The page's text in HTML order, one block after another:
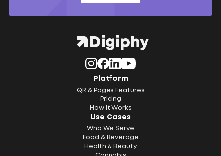
Platform
QR & Pages Features
Pricing
How It Works
Use Cases
Who We Serve
Food & Beverage
Health & Beauty